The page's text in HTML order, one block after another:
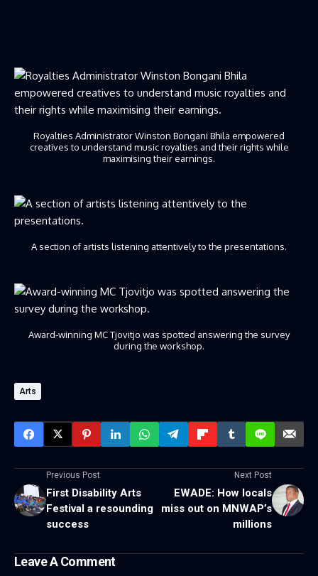
Royalties Administrator Winston Bongani Bhila empowered
creatives to understand music royalties and their rights while
maximising their earnings.
A section of artists listening attentively to the presentations.
Award-winning MC Tjovitjo was spotted answering the survey
during the workshop.
Arts
Previous Post
First Disability Arts
Festival a resounding
success
Next Post
EWADE: How locals
miss out on MNWAP’s
millions
Leave A Comment